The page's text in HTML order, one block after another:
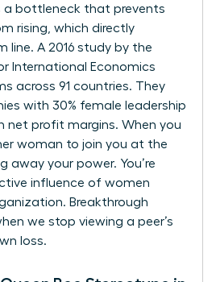
a bottleneck that prevents
rising, which directly
line. A 2016 study by the
International Economics
across 91 countries. They
with 30% female leadership
net profit margins. When you
woman to join you at the
away your power. You’re
influence of women
Breakthrough
we stop viewing a peer’s
loss.